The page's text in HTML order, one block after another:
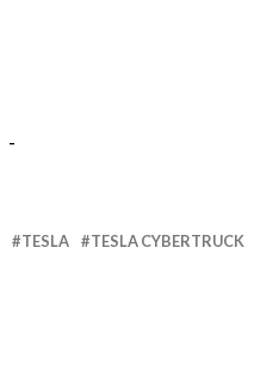
-
TESLA
TESLA CYBERTRUCK